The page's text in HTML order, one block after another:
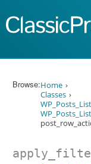
Browse:Home
Classes